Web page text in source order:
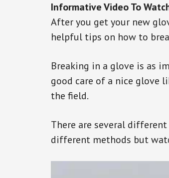
Informative Video To
After you get your new
helpful tips on how to
Breaking in a glove is as
good care of a nice glove
the field.
There are several
different methods but